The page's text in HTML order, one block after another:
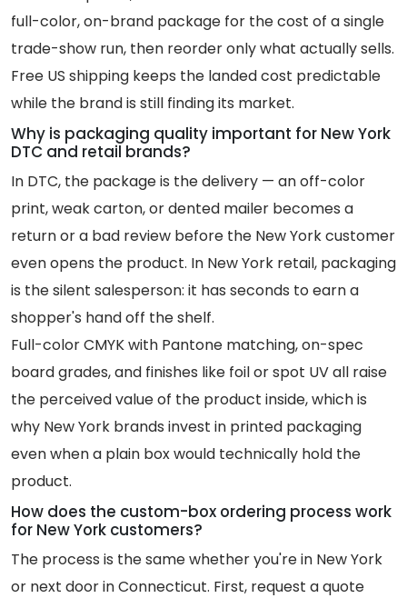
full-color, on-brand package for the cost of a single
trade-show run, then reorder only what actually sells.
Free US shipping keeps the landed cost predictable
while the brand is still finding its market.
Why is packaging quality important for New York
DTC and retail brands?
In DTC, the package is the delivery — an off-color
print, weak carton, or dented mailer becomes a
return or a bad review before the New York customer
even opens the product. In New York retail, packaging
is the silent salesperson: it has seconds to earn a
shopper's hand off the shelf.
Full-color CMYK with Pantone matching, on-spec
board grades, and finishes like foil or spot UV all raise
the perceived value of the product inside, which is
why New York brands invest in printed packaging
even when a plain box would technically hold the
product.
How does the custom-box ordering process work
for New York customers?
The process is the same whether you're in New York
or next door in Connecticut. First, request a quote